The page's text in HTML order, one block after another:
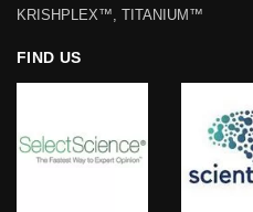
KRISHPLEX™, TITANIUM™
FIND US